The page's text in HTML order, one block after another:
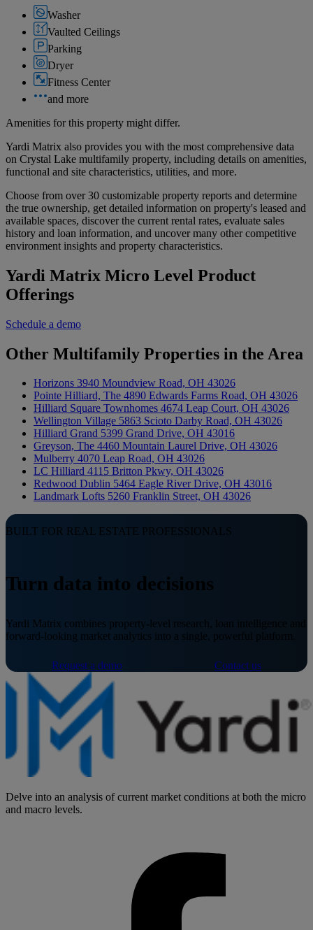
Washer
Vaulted Ceilings
Parking
Dryer
Fitness Center
and more
Amenities for this property might differ.
Yardi Matrix also provides you with the most comprehensive data
on Crystal Lake multifamily property, including details on amenities,
functional and site characteristics, utilities, and more.
Choose from over 30 customizable property reports and determine
the true ownership, get detailed information on property's leased and
available spaces, discover the current rental rates, evaluate sales
history and loan information, and uncover many other competitive
environment insights and property characteristics.
Yardi Matrix Micro Level Product
Offerings
Schedule a demo
Other Multifamily Properties in the Area
Horizons 3940 Moundview Road, OH 43026
Pointe Hilliard, The 4890 Edwards Farms Road, OH 43026
Hilliard Square Townhomes 4674 Leap Court, OH 43026
Wellington Village 5863 Scioto Darby Road, OH 43026
Hilliard Grand 5399 Grand Drive, OH 43016
Greyson, The 4460 Mountain Laurel Drive, OH 43026
Mulberry 4070 Leap Road, OH 43026
LC Hilliard 4115 Britton Pkwy, OH 43026
Redwood Dublin 5464 Eagle River Drive, OH 43016
Landmark Lofts 5260 Franklin Street, OH 43026
BUILT FOR REAL ESTATE PROFESSIONALS
Turn data into decisions
Yardi Matrix combines property-level research, loan intelligence and
forward-looking market analytics into a single, powerful platform.
Request a demo Contact us
Delve into an analysis of current market conditions at both the micro
and macro levels.